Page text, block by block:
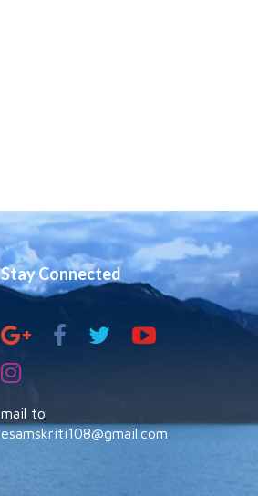
Stay Connected
mail to
esamskriti108@gmail.com